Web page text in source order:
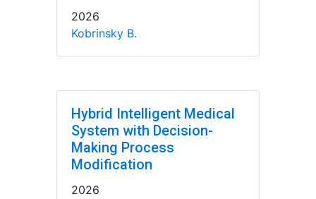
2026
Kobrinsky B.
Hybrid Intelligent Medical
System with Decision-
Making Process
Modification
2026